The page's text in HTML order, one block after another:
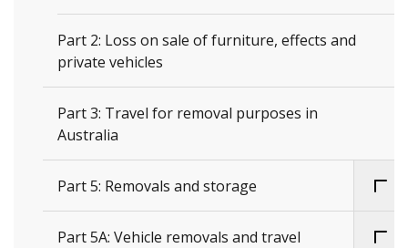
Part 2: Loss on sale of furniture, effects and
private vehicles
Part 3: Travel for removal purposes in
Australia
Part 5: Removals and storage
Part 5A: Vehicle removals and travel